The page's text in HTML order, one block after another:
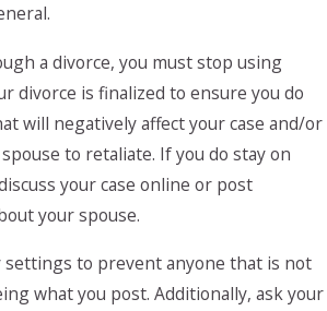
a divorce, you must stop using
divorce is finalized to ensure you do
will negatively affect your case and/or
to retaliate. If you do stay on
your case online or post
your spouse.
settings to prevent anyone that is not
what you post. Additionally, ask your